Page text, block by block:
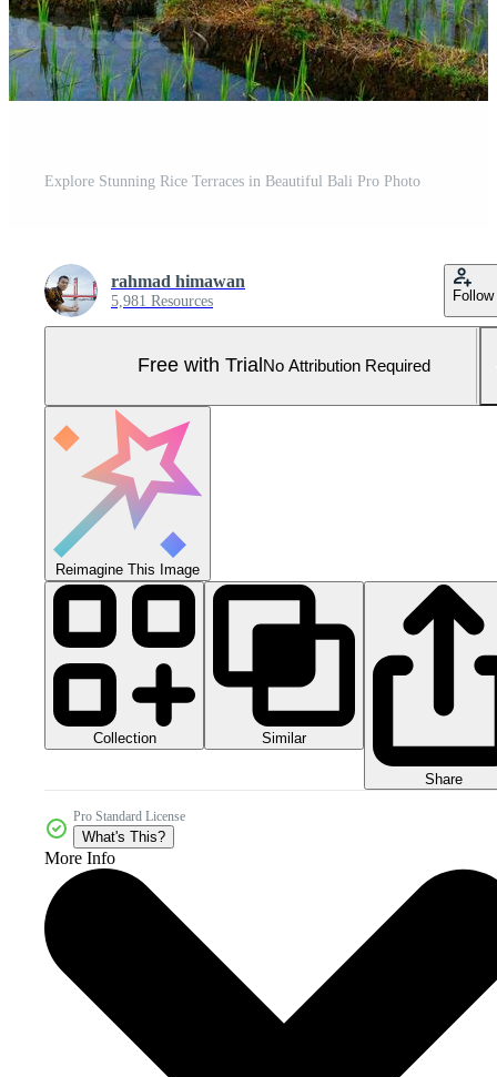
Explore Stunning Rice Terraces in Beautiful Bali Pro Photo
rahmad himawan
5,981 Resources Follow
Free with Trial No Attribution Required
Reimagine This Image
Collection Similar
Share
Pro Standard License
What's This?
More Info